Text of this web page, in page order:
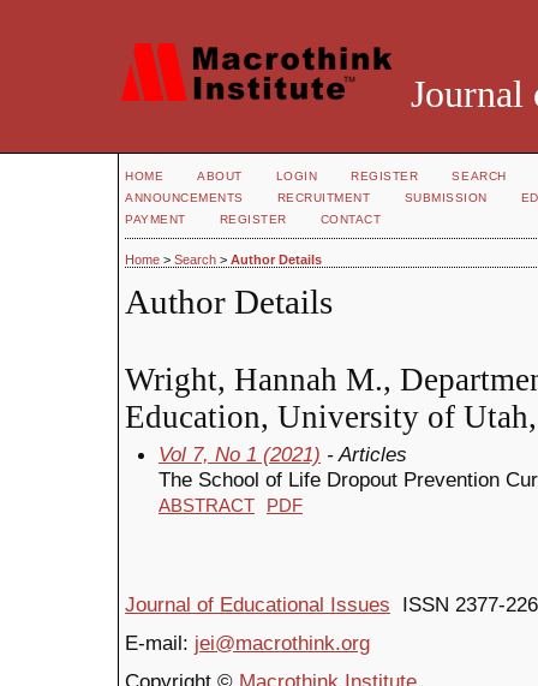
Journal
HOME ABOUT LOGIN REGISTER
SEARCH
ANNOUNCEMENTS
RECRUITMENT SUBMISSION
PAYMENT
REGISTER CONTACT
Home > Search > Author Details
Author Details
Wright, Hannah M.,
Education, University of
Vol 7, No 1 (2021) - Articles
The School of Life Dropout Prevention
ABSTRACT PDF
Journal of Educational Issues ISSN 2377-
E-mail: jei@macrothink.org
Copyright © Macrothink Institute